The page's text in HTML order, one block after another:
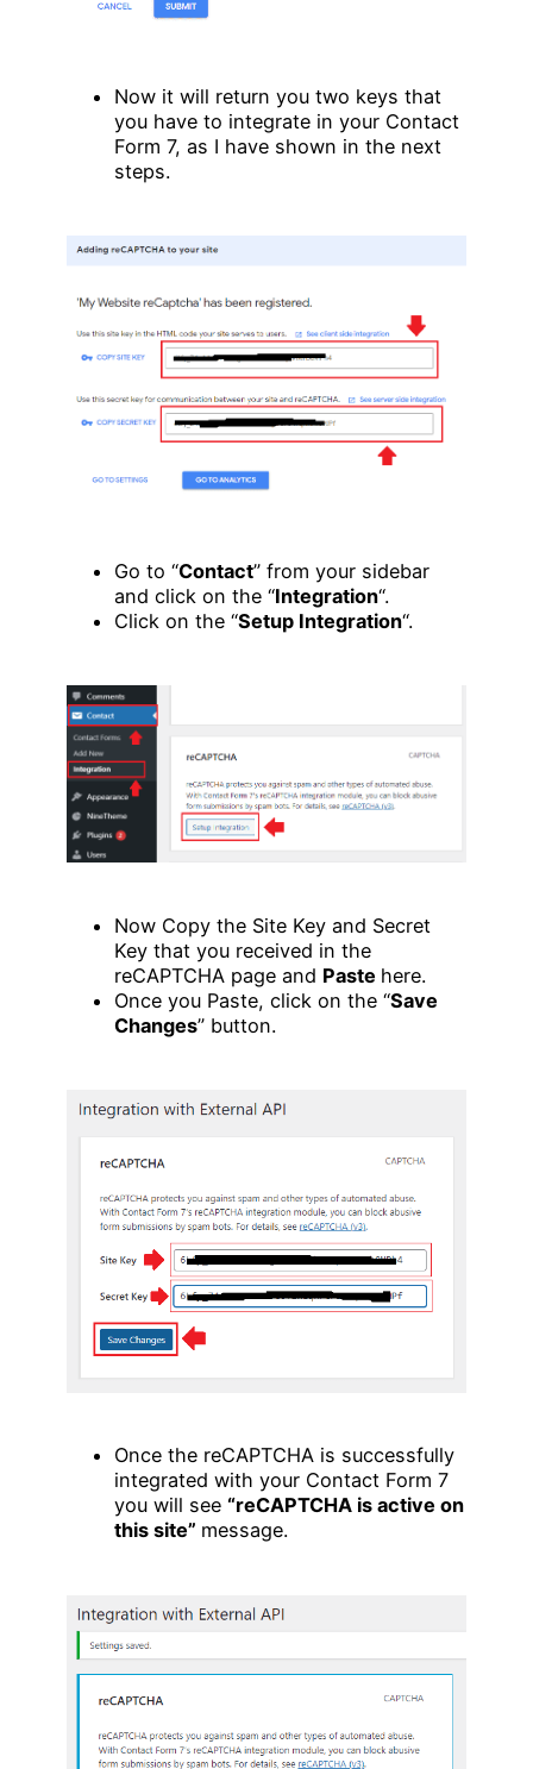
Now it will return you two keys that
you have to integrate in your Contact
Form 7, as I have shown in the next
steps.
Go to “Contact” from your sidebar
and click on the “Integration“.
Click on the “Setup Integration“.
Now Copy the Site Key and Secret
Key that you received in the
reCAPTCHA page and Paste here.
Once you Paste, click on the “Save
Changes” button.
Once the reCAPTCHA is successfully
integrated with your Contact Form 7
you will see “reCAPTCHA is active on
this site” message.